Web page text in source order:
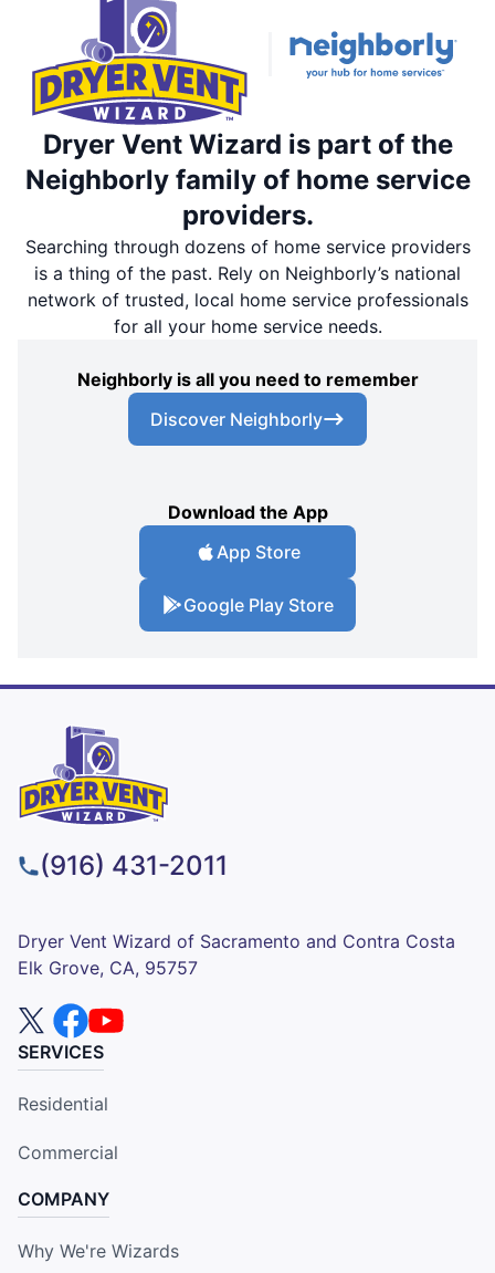
Dryer Vent Wizard is part of the
Neighborly family of home service
providers.
Searching through dozens of home service providers
is a thing of the past. Rely on Neighborly’s national
network of trusted, local home service professionals
for all your home service needs.
Neighborly is all you need to remember
Discover Neighborly
Download the App
App Store
Google Play Store
(916) 431-2011
Dryer Vent Wizard of Sacramento and Contra Costa
Elk Grove, CA, 95757
SERVICES
Residential
Commercial
COMPANY
Why We're Wizards